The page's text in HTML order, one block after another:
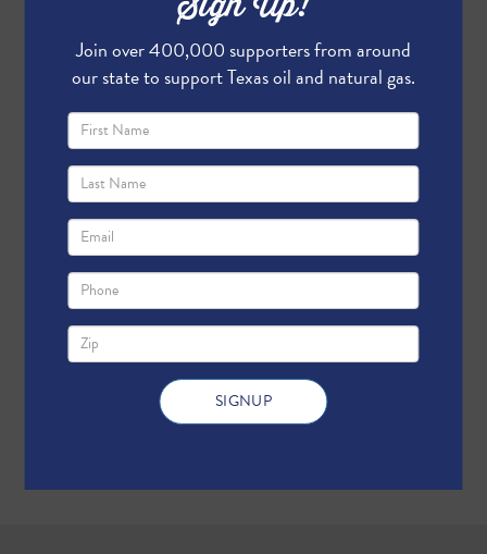
Join over 400,000 supporters from around
our state to support Texas oil and natural gas.